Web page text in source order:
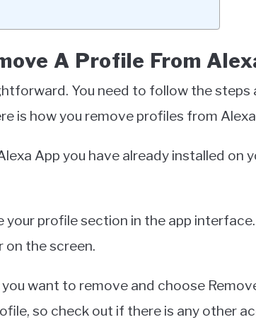
A Profile From
You need to follow the
is how you remove profiles from
App you have already installed on
your profile section in the app
on the screen.
want to remove and choose
so check out if there is any other